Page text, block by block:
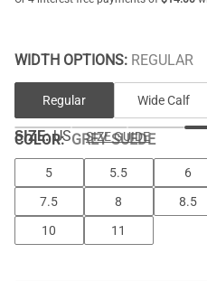
WIDTH OPTIONS: REGULAR
Regular Wide Calf
COLOR:GREY SUEDE
SIZE: US SIZE GUIDE
5 5.5 6
7.5
8 8.5
10
11